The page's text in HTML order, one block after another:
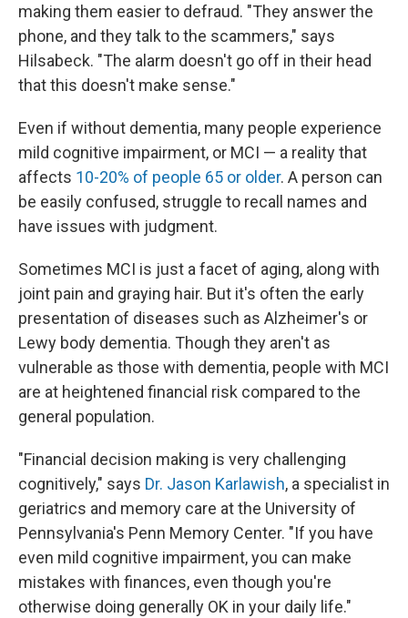
making them easier to defraud. "They answer the
phone, and they talk to the scammers," says
Hilsabeck. "The alarm doesn't go off in their head
that this doesn't make sense."
Even if without dementia, many people experience
mild cognitive impairment, or MCI — a reality that
affects 10-20% of people 65 or older. A person can
be easily confused, struggle to recall names and
have issues with judgment.
Sometimes MCI is just a facet of aging, along with
joint pain and graying hair. But it's often the early
presentation of diseases such as Alzheimer's or
Lewy body dementia. Though they aren't as
vulnerable as those with dementia, people with MCI
are at heightened financial risk compared to the
general population.
"Financial decision making is very challenging
cognitively," says Dr. Jason Karlawish, a specialist in
geriatrics and memory care at the University of
Pennsylvania's Penn Memory Center. "If you have
even mild cognitive impairment, you can make
mistakes with finances, even though you're
otherwise doing generally OK in your daily life."